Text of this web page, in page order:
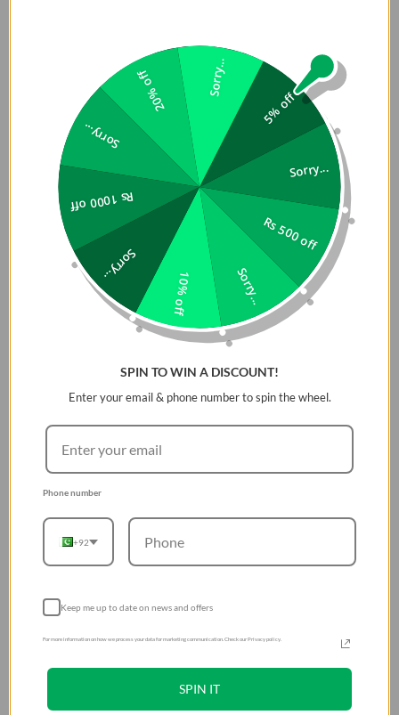
5% off
Sorry...
Rs 500 off
Sorry...
10% off
Sorry...
Rs 1000 off
Sorry...
20% off Sorry...
SPIN TO WIN A DISCOUNT!
Enter your email & phone number to spin the wheel.
Phone number
+92
Keep me up to date on news and offers
For more information on how we process your data for marketing communication. Check our Privacy policy.
SPIN IT